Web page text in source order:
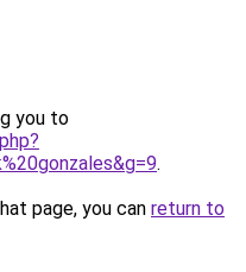
you to
.
page, you can return to